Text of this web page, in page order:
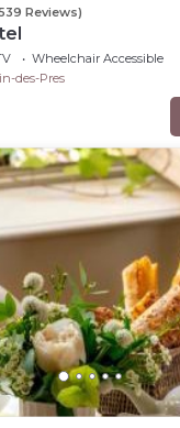
Reviews)
Wheelchair Accessible
des-Pres